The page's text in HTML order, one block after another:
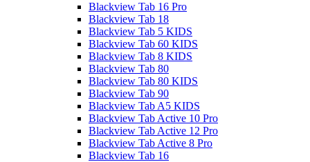
Blackview Tab 16 Pro
Blackview Tab 18
Blackview Tab 5 KIDS
Blackview Tab 60 KIDS
Blackview Tab 8 KIDS
Blackview Tab 80
Blackview Tab 80 KIDS
Blackview Tab 90
Blackview Tab A5 KIDS
Blackview Tab Active 10 Pro
Blackview Tab Active 12 Pro
Blackview Tab Active 8 Pro
Blackview Tab 16